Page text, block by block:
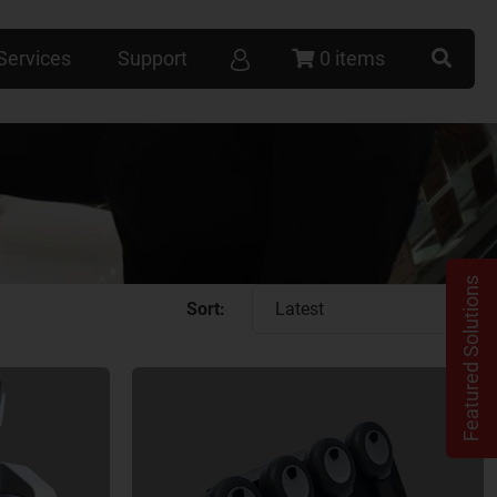
Support 0 items
Featured Solutions